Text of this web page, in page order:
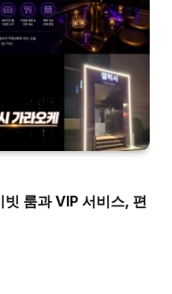
룸과 VIP 서비스, 편